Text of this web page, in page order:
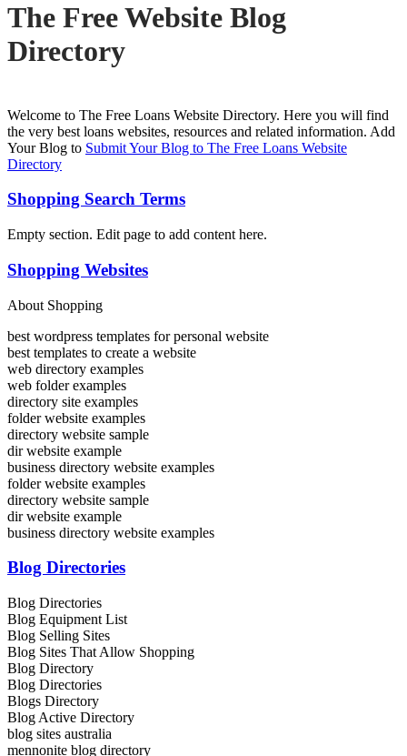
The Free Website Blog
Directory
Welcome to The Free Loans Website Directory. Here you will find
the very best loans websites, resources and related information. Add
Your Blog to Submit Your Blog to The Free Loans Website
Directory
Shopping Search Terms
Empty section. Edit page to add content here.
Shopping Websites
About Shopping
best wordpress templates for personal website
best templates to create a website
web directory examples
web folder examples
directory site examples
folder website examples
directory website sample
dir website example
business directory website examples
folder website examples
directory website sample
dir website example
business directory website examples
Blog Directories
Blog Directories
Blog Equipment List
Blog Selling Sites
Blog Sites That Allow Shopping
Blog Directory
Blog Directories
Blogs Directory
Blog Active Directory
blog sites australia
mennonite blog directory